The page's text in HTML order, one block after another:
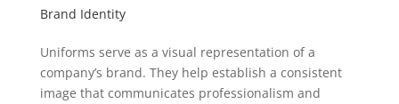
Brand Identity
Uniforms serve as a visual representation of a
company’s brand. They help establish a consistent
image that communicates professionalism and